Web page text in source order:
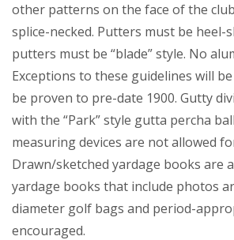
other patterns on the face of the
splice-necked. Putters must be heel-
putters must be “blade” style. No
Exceptions to these guidelines will
be proven to pre-date 1900. Gutty
with the “Park” style gutta percha
measuring devices are not allowed
Drawn/sketched yardage books are
yardage books that include photos
diameter golf bags and period-
encouraged.